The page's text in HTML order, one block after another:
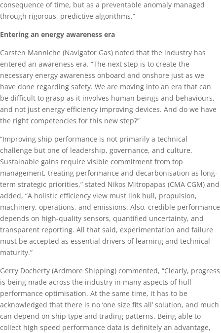
consequence of time, but as a preventable anomaly managed
through rigorous, predictive algorithms.”
Entering an energy awareness era
Carsten Manniche (Navigator Gas) noted that the industry has
entered an awareness era. “The next step is to create the
necessary energy awareness onboard and onshore just as we
have done regarding safety. We are moving into an era that can
be difficult to grasp as it involves human beings and behaviours,
and not just energy efficiency improving devices. And do we have
the right competencies for this new step?”
“Improving ship performance is not primarily a technical
challenge but one of leadership, governance, and culture.
Sustainable gains require visible commitment from top
management, treating performance and decarbonisation as long-
term strategic priorities,” stated Nikos Mitropapas (CMA CGM) and
added, “A holistic efficiency view must link hull, propulsion,
machinery, operations, and emissions. Also, credible performance
depends on high-quality sensors, quantified uncertainty, and
transparent reporting. All that said, experimentation and failure
must be accepted as essential drivers of learning and technical
maturity.”
Gerry Docherty (Ardmore Shipping) commented, “Clearly, progress
is being made across the industry in many aspects of hull
performance optimisation. At the same time, it has to be
acknowledged that there is no ‘one size fits all’ solution, and much
can depend on ship type and trading patterns. Being able to
collect high speed performance data is definitely an advantage,